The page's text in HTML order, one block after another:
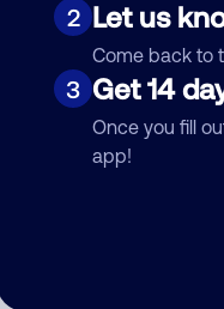
2 Let us
Come back to
3 Get 14
Once you fill
app!
Comment